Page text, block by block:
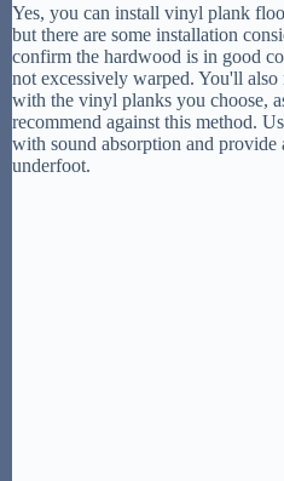
Yes, you can install vinyl plank
but there are some installation
confirm the hardwood is in good
not excessively warped. You'll
with the vinyl planks you choose,
recommend against this method.
with sound absorption and provide
underfoot.